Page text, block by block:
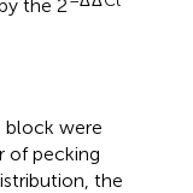
the 2
block were
of pecking
the